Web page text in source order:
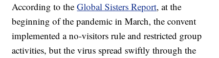
According to theGlobal Sisters Report, at the
beginning of the pandemic in March, the convent
implemented a no-visitors rule and restricted group
activities, but the virus spread swiftly through the